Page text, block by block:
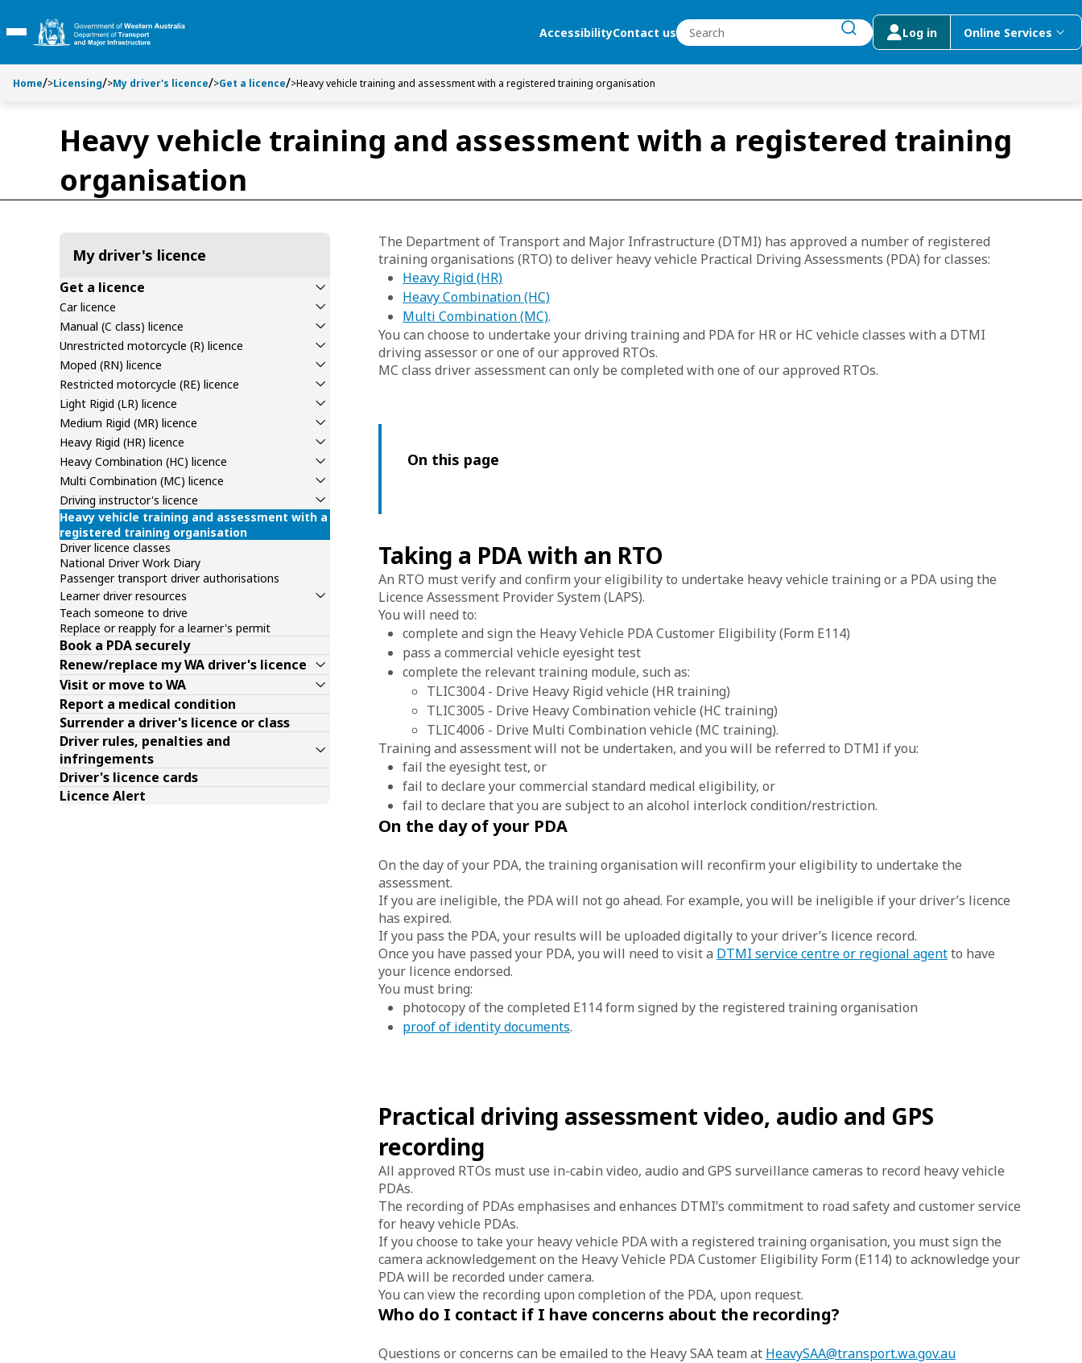
k
p
k
p
Toggle Main Menu AccessibilityContact usSearch
submit search
Log in Online Services
menu
Home >Licensing >My driver's licence >Get a licence >Heavy vehicle training and assessment with a registered training organisation
Heavy vehicle training and assessment with a registered training
organisation
My driver's licence
Get a licence
Car licence
Manual (C class) licence
Unrestricted motorcycle (R) licence
Moped (RN) licence
Restricted motorcycle (RE) licence
Light Rigid (LR) licence
Medium Rigid (MR) licence
Heavy Rigid (HR) licence
Heavy Combination (HC) licence
Multi Combination (MC) licence
Driving instructor's licence
Heavy vehicle training and assessment with a
registered training organisation
Driver licence classes
National Driver Work Diary
Passenger transport driver authorisations
Learner driver resources
Teach someone to drive
Replace or reapply for a learner's permit
Book a PDA securely
Renew/replace my WA driver's licence
Visit or move to WA
Report a medical condition
Surrender a driver's licence or class
Driver rules, penalties and
infringements
Driver's licence cards
Licence Alert
The Department of Transport and Major Infrastructure (DTMI) has approved a number of registered
training organisations (RTO) to deliver heavy vehicle Practical Driving Assessments (PDA) for classes:
Heavy Rigid (HR)
Heavy Combination (HC)
Multi Combination (MC).
You can choose to undertake your driving training and PDA for HR or HC vehicle classes with a DTMI
driving assessor or one of our approved RTOs.
MC class driver assessment can only be completed with one of our approved RTOs.
On this page
Taking a PDA with an RTO
An RTO must verify and confirm your eligibility to undertake heavy vehicle training or a PDA using the
Licence Assessment Provider System (LAPS).
You will need to:
complete and sign the Heavy Vehicle PDA Customer Eligibility (Form E114)
pass a commercial vehicle eyesight test
complete the relevant training module, such as:
TLIC3004 - Drive Heavy Rigid vehicle (HR training)
TLIC3005 - Drive Heavy Combination vehicle (HC training)
TLIC4006 - Drive Multi Combination vehicle (MC training).
Training and assessment will not be undertaken, and you will be referred to DTMI if you:
fail the eyesight test, or
fail to declare your commercial standard medical eligibility, or
fail to declare that you are subject to an alcohol interlock condition/restriction.
On the day of your PDA
On the day of your PDA, the training organisation will reconfirm your eligibility to undertake the
assessment.
If you are ineligible, the PDA will not go ahead. For example, you will be ineligible if your driver’s licence
has expired.
If you pass the PDA, your results will be uploaded digitally to your driver’s licence record.
Once you have passed your PDA, you will need to visit a DTMI service centre or regional agentto have
your licence endorsed.
You must bring:
photocopy of the completed E114 form signed by the registered training organisation
proof of identity documents.
Practical driving assessment video, audio and GPS
recording
All approved RTOs must use in-cabin video, audio and GPS surveillance cameras to record heavy vehicle
PDAs.
The recording of PDAs emphasises and enhances DTMI’s commitment to road safety and customer service
for heavy vehicle PDAs.
If you choose to take your heavy vehicle PDA with a registered training organisation, you must sign the
camera acknowledgement on the Heavy Vehicle PDA Customer Eligibility Form (E114) to acknowledge your
PDA will be recorded under camera.
You can view the recording upon completion of the PDA, upon request.
Who do I contact if I have concerns about the recording?
Questions or concerns can be emailed to the Heavy SAA team at HeavySAA@transport.wa.gov.au